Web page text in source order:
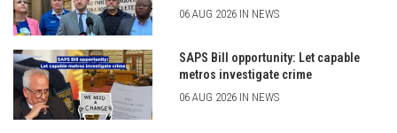
06 AUG 2026 IN NEWS
SAPS Bill opportunity: Let capable
metros investigate crime
06 AUG 2026 IN NEWS